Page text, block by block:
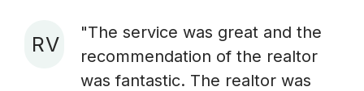
R V
"The service was great and the
recommendation of the realtor
was fantastic. The realtor was